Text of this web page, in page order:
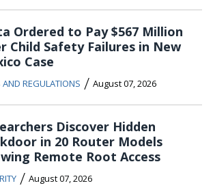
Ordered to Pay $567 Million
Child Safety Failures in New
Case
AND REGULATIONS / August 07, 2026
Discover Hidden
in 20 Router Models
Remote Root Access
/ August 07, 2026